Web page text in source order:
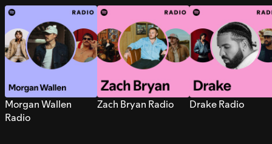
Morgan Wallen
Radio
Zach Bryan Radio Drake Radio